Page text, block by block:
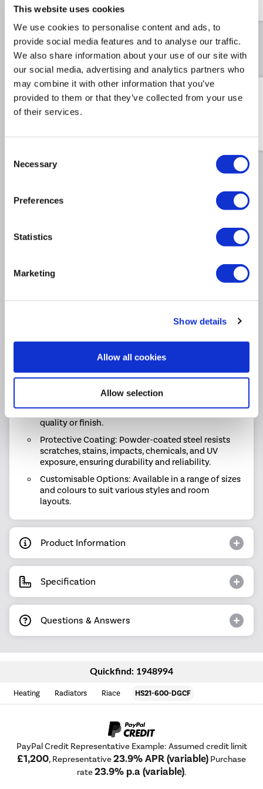
This website uses cookies
We use cookies to personalise content and ads, to
provide social media features and to analyse our traffic.
We also share information about your use of our site with
our social media, advertising and analytics partners who
may combine it with other information that you’ve
provided to them or that they’ve collected from your use
of their services.
Selection
Necessary
Preferences
Statistics
Marketing
Show details
Allow all cookies
Allow selection
£14.99 Include in order
Recommended Accessories
Swatch Sample Pack - Test
the true texture and tone
£9.98 Include in order £34.98
Stylish Design: Horizontal single-panel radiator
with 21 flat bars, perfect for both modern and
Space-saving: Slim design with high efficiency &
reliable performance.
panel radiators to suit your space and heating
Durable Build: Expertly crafted with high-quality
Low Maintenance: Easy to clean without affecting
quality or finish.
Protective Coating: Powder-coated steel resists
scratches, stains, impacts, chemicals, and UV
exposure, ensuring durability and reliability.
Customisable Options: Available in a range of sizes
and colours to suit various styles and room
layouts.
Product Information
Specification
Questions & Answers
Quickfind: 1948994
Heating Radiators Riace HS21-600-DGCF
PayPal Credit Representative Example: Assumed credit limit
£1,200, Representative23.9% APR (variable) Purchase
rate23.9% p.a (variable).